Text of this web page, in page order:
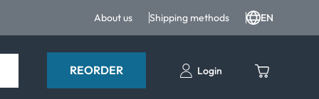
About us Shipping methods EN
REORDER Login